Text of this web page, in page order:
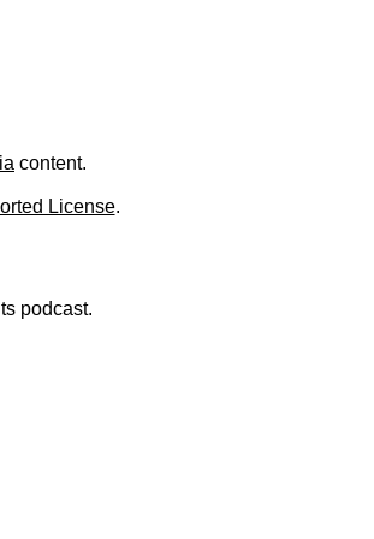
content.
License.
podcast.